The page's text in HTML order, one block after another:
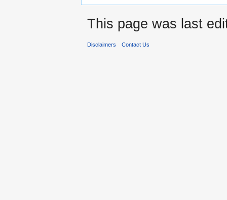
This page was last
Disclaimers Contact Us